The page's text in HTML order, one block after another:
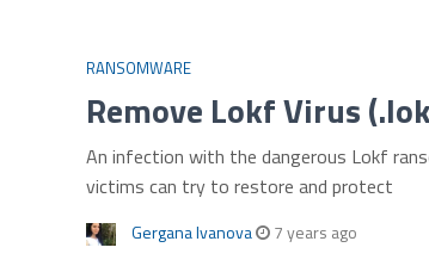
RANSOMWARE
Remove Lokf Virus
An infection with the dangerous Lokf
victims can try to restore and protect
Gergana Ivanova 7 years ago